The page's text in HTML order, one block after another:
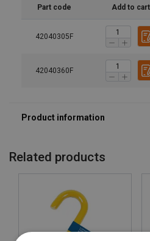
Part code Add to cart
42040305F
42040360F
Related products